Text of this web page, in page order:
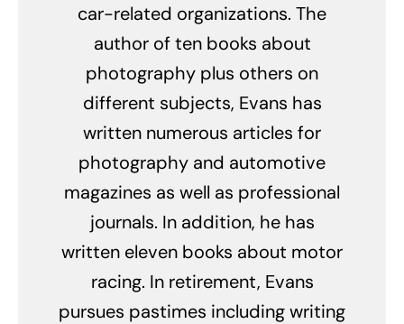
car-related organizations. The
author of ten books about
photography plus others on
different subjects, Evans has
written numerous articles for
photography and automotive
magazines as well as professional
journals. In addition, he has
written eleven books about motor
racing. In retirement, Evans
pursues pastimes including writing